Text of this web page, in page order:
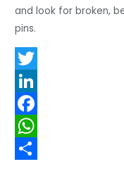
and look for broken,
pins.
T
w
t
L
n
F
aW